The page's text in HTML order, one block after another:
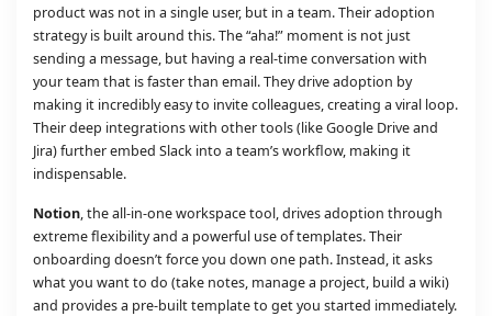
product was not in a single user, but in a team. Their adoption
strategy is built around this. The “aha!” moment is not just
sending a message, but having a real-time conversation with
your team that is faster than email. They drive adoption by
making it incredibly easy to invite colleagues, creating a viral loop.
Their deep integrations with other tools (like Google Drive and
Jira) further embed Slack into a team’s workflow, making it
indispensable.
Notion, the all-in-one workspace tool, drives adoption through
extreme flexibility and a powerful use of templates. Their
onboarding doesn’t force you down one path. Instead, it asks
what you want to do (take notes, manage a project, build a wiki)
and provides a pre-built template to get you started immediately.